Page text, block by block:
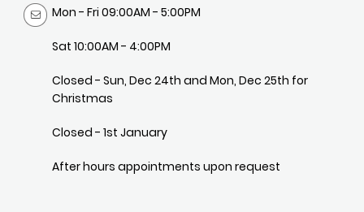
Mon - Fri 09:00AM - 5:00PM
Sat 10:00AM - 4:00PM
Closed - Sun, Dec 24th and Mon, Dec 25th for
Christmas
Closed - 1st January
After hours appointments upon request